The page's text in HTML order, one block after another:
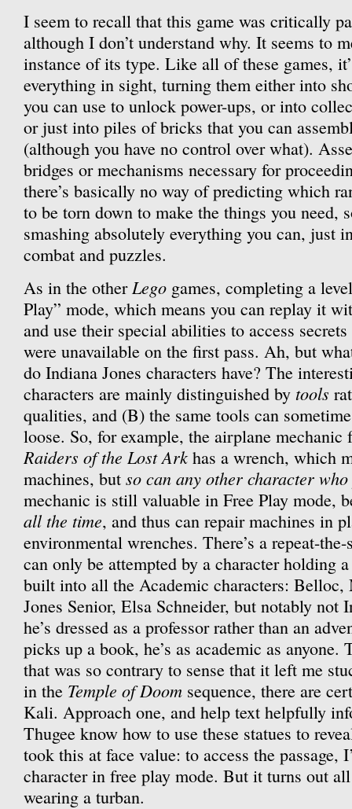
I seem to recall that this game was critically
although I don’t understand why. It seems to
instance of its type. Like all of these games,
everything in sight, turning them either into
you can use to unlock power-ups, or into
or just into piles of bricks that you can
(although you have no control over what).
bridges or mechanisms necessary for
there’s basically no way of predicting which
to be torn down to make the things you need,
smashing absolutely everything you can, just
combat and puzzles.
As in the otherLego games, completing a
Play” mode, which means you can replay it
and use their special abilities to access
were unavailable on the first pass. Ah, but
do Indiana Jones characters have? The
characters are mainly distinguished by tools
qualities, and (B) the same tools can
loose. So, for example, the airplane
Raiders of the Lost Ark has a wrench, which
machines, but so can any other character
mechanic is still valuable in Free Play mode,
all the time, and thus can repair machines in
environmental wrenches. There’s a repeat-
can only be attempted by a character holding
built into all the Academic characters:
Jones Senior, Elsa Schneider, but notably not
he’s dressed as a professor rather than an
picks up a book, he’s as academic as anyone.
that was so contrary to sense that it left me
in the Temple of Doom sequence, there are
Kali. Approach one, and help text helpfully
Thugee know how to use these statues to
took this at face value: to access the passage,
character in free play mode. But it turns out
wearing a turban.